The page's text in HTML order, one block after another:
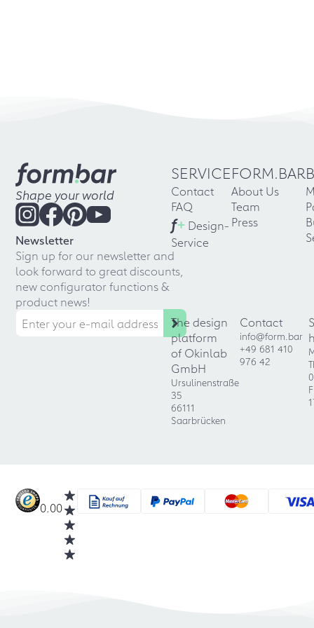
Shape your world
Newsletter
Sign up for our newsletter and
look forward to great discounts,
new configurator functions &
product news!
SERVICE
Contact
FAQ
f+ Design-
Service
FORM.BAR
About Us
Team
Press
The design
platform
of Okinlab
GmbH
Ursulinenstraße
35
66111
Saarbrücken
Contact
info@form.bar
+49 681 410
976 42
0.00